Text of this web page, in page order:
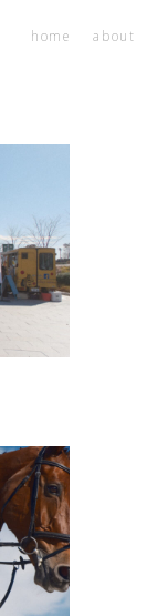
home about